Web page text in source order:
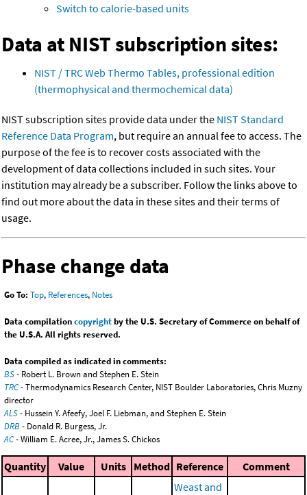
Switch to calorie-based units
Data at NIST subscription sites:
NIST / TRC Web Thermo Tables, professional edition
(thermophysical and thermochemical data)
NIST subscription sites provide data under the NIST Standard
Reference Data Program, but require an annual fee to access. The
purpose of the fee is to recover costs associated with the
development of data collections included in such sites. Your
institution may already be a subscriber. Follow the links above to
find out more about the data in these sites and their terms of
usage.
Phase change data
Go To: Top, References, Notes
Data compilationcopyrightby the U.S. Secretary of Commerce on behalf of
the U.S.A. All rights reserved.
Data compiled as indicated in comments:
BS- Robert L. Brown and Stephen E. Stein
TRC- Thermodynamics Research Center, NIST Boulder Laboratories, Chris Muzny
director
ALS- Hussein Y. Afeefy, Joel F. Liebman, and Stephen E. Stein
DRB - Donald R. Burgess, Jr.
AC- William E. Acree, Jr., James S. Chickos
Quantity Value Units Method Reference Comment
Weast and